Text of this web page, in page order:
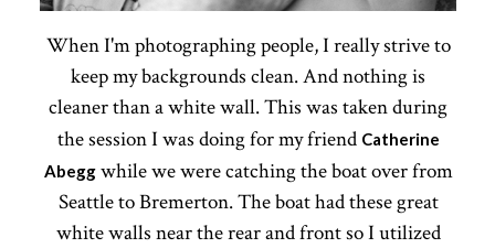
When I'm photographing people, I really strive to
keep my backgrounds clean. And nothing is
cleaner than a white wall. This was taken during
the session I was doing for my friend Catherine
Abeggwhile we were catching the boat over from
Seattle to Bremerton. The boat had these great
white walls near the rear and front so I utilized